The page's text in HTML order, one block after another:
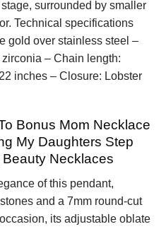
surrounded by smaller
Technical specifications
gold over stainless steel –
– Chain length:
inches – Closure: Lobster
Bonus Mom Necklace
My Daughters Step
Necklaces
of this pendant,
and a 7mm round-cut
its adjustable oblate